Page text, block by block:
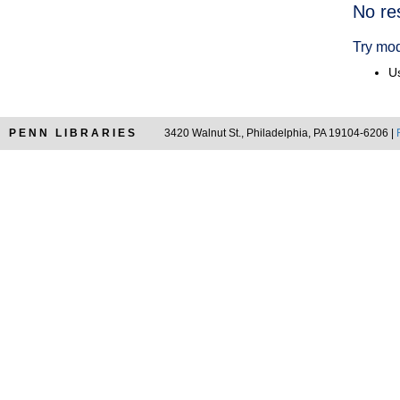
No
Try
PENN LIBRARIES 3420 Walnut St., Philadelphia, PA 19104-6206 |